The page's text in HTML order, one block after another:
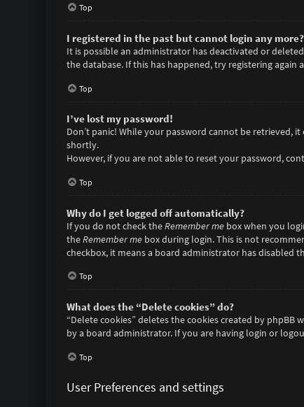
Top
I registered in the past but cannot login any
It is possible an administrator has deactivated or
the database. If this has happened, try registering again
Top
I’ve lost my password!
Don’t panic! While your password cannot be retrieved,
shortly.
However, if you are not able to reset your password,
Top
Why do I get logged off automatically?
If you do not check theRemember mebox when you
theRemember mebox during login. This is not
checkbox, it means a board administrator has disabled
Top
What does the “Delete cookies” do?
“Delete cookies” deletes the cookies created by
by a board administrator. If you are having login or
Top
User Preferences and settings